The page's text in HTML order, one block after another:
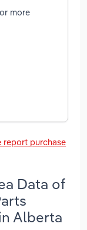
more
report purchase
Data of
Alberta